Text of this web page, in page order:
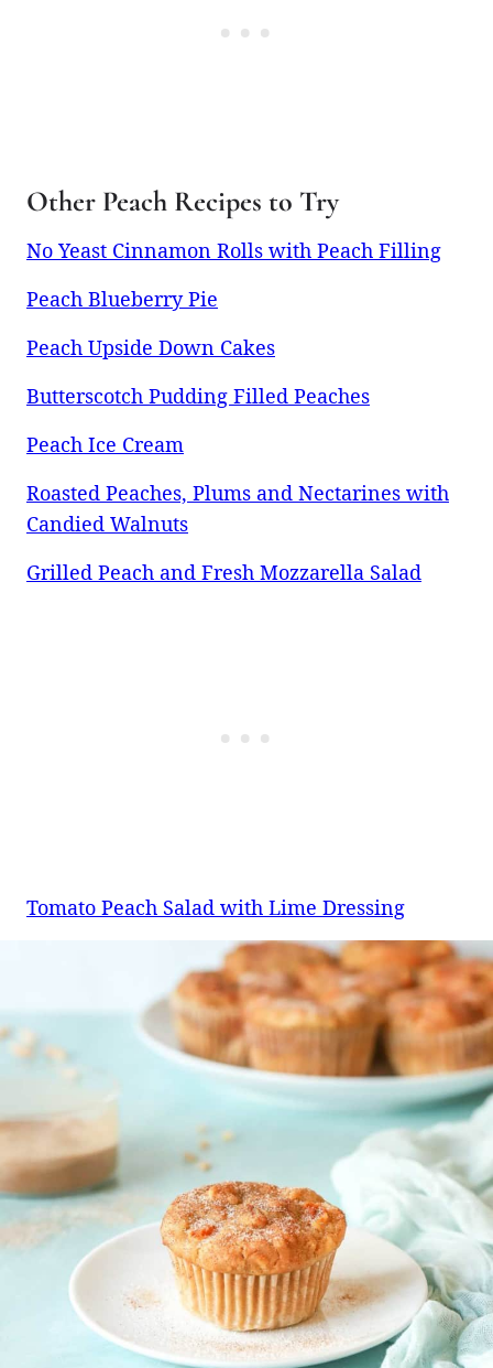
Other Peach Recipes to Try
No Yeast Cinnamon Rolls with Peach Filling
Peach Blueberry Pie
Peach Upside Down Cakes
Butterscotch Pudding Filled Peaches
Peach Ice Cream
Roasted Peaches, Plums and Nectarines with
Candied Walnuts
Grilled Peach and Fresh Mozzarella Salad
Tomato Peach Salad with Lime Dressing